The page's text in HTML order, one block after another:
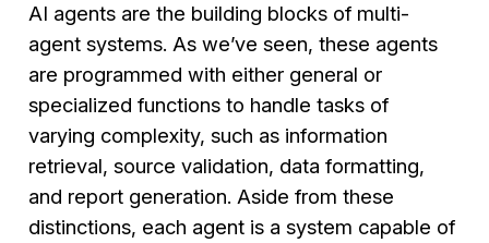
AI agents are the building blocks of multi-
agent systems. As we’ve seen, these agents
are programmed with either general or
specialized functions to handle tasks of
varying complexity, such as information
retrieval, source validation, data formatting,
and report generation. Aside from these
distinctions, each agent is a system capable of